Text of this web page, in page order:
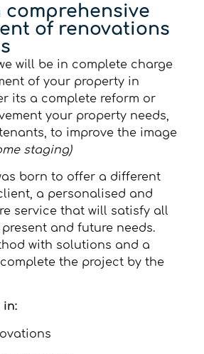
comprehensive
of renovations
will be in complete charge
of your property in
its a complete reform or
your property needs,
to improve the image
staging)
born to offer a different
a personalised and
service that will satisfy all
and future needs.
with solutions and a
the project by the
in: